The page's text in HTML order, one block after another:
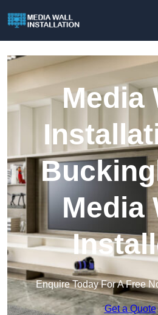
Media
Media
Enquire Today For A Free
Get a Quote